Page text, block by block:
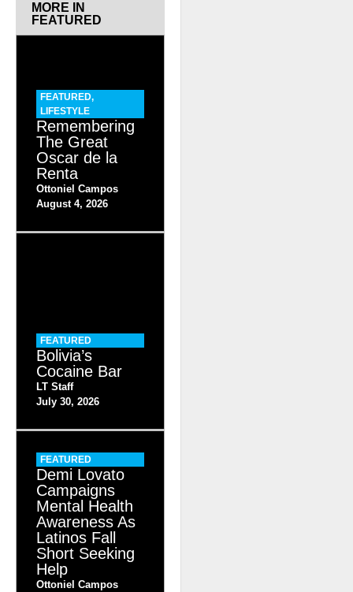
MORE IN
FEATURED
FEATURED,
LIFESTYLE
Remembering
The Great
Oscar de la
Renta
Ottoniel Campos
August 4, 2026
FEATURED
Bolivia’s
Cocaine Bar
LT Staff
July 30, 2026
FEATURED
Demi Lovato
Campaigns
Mental Health
Awareness As
Latinos Fall
Short Seeking
Help
Ottoniel Campos